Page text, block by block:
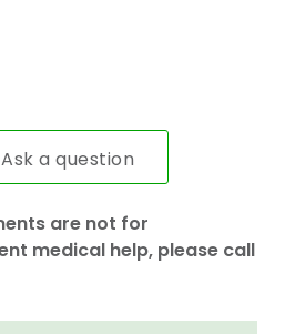
Ask a question